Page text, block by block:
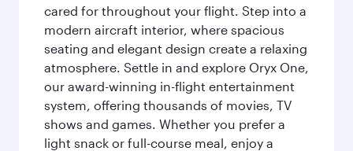
cared for throughout your flight. Step into a
modern aircraft interior, where spacious
seating and elegant design create a relaxing
atmosphere. Settle in and explore Oryx One,
our award-winning in-flight entertainment
system, offering thousands of movies, TV
shows and games. Whether you prefer a
light snack or full-course meal, enjoy a